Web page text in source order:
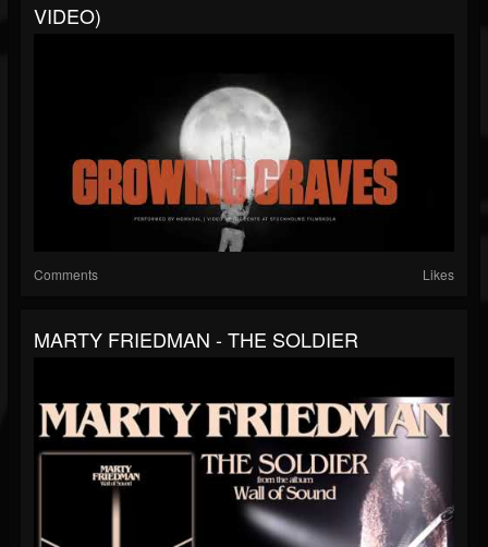
VIDEO)
Comments Likes
MARTY FRIEDMAN - THE SOLDIER